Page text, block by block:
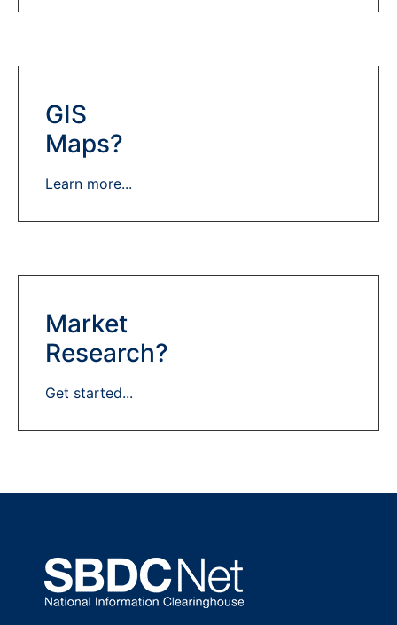
GIS
Maps?
Learn more...
Market
Research?
Get started...